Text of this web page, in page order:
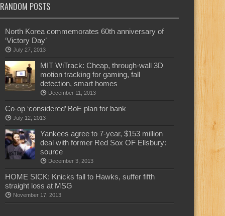
RANDOM POSTS
North Korea commemorates 60th anniversary of
‘Victory Day’
July 27, 2013
MIT WiTrack: Cheap, through-wall 3D
motion tracking for gaming, fall
detection, smart homes
December 11, 2013
Co-op ‘considered’ BoE plan for bank
July 12, 2013
Yankees agree to 7-year, $153 million
deal with former Red Sox OF Ellsbury:
source
December 3, 2013
HOME SICK: Knicks fall to Hawks, suffer fifth
straight loss at MSG
November 17, 2013